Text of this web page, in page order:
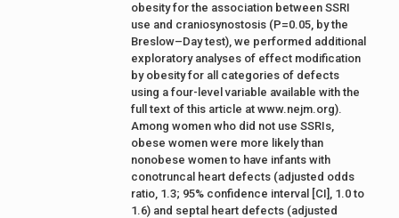
obesity for the association between SSRI
use and craniosynostosis (P=0.05, by the
Breslow–Day test), we performed additional
exploratory analyses of effect modification
by obesity for all categories of defects
using a four-level variable available with the
full text of this article at www.nejm.org).
Among women who did not use SSRIs,
obese women were more likely than
nonobese women to have infants with
conotruncal heart defects (adjusted odds
ratio, 1.3; 95% confidence interval [CI], 1.0 to
1.6) and septal heart defects (adjusted